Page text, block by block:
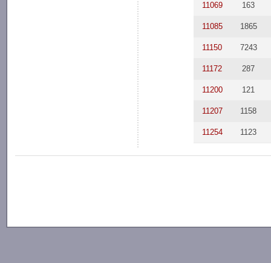
11069 163
11085 1865
11150 7243
11172 287
11200 121
11207 1158
11254 1123